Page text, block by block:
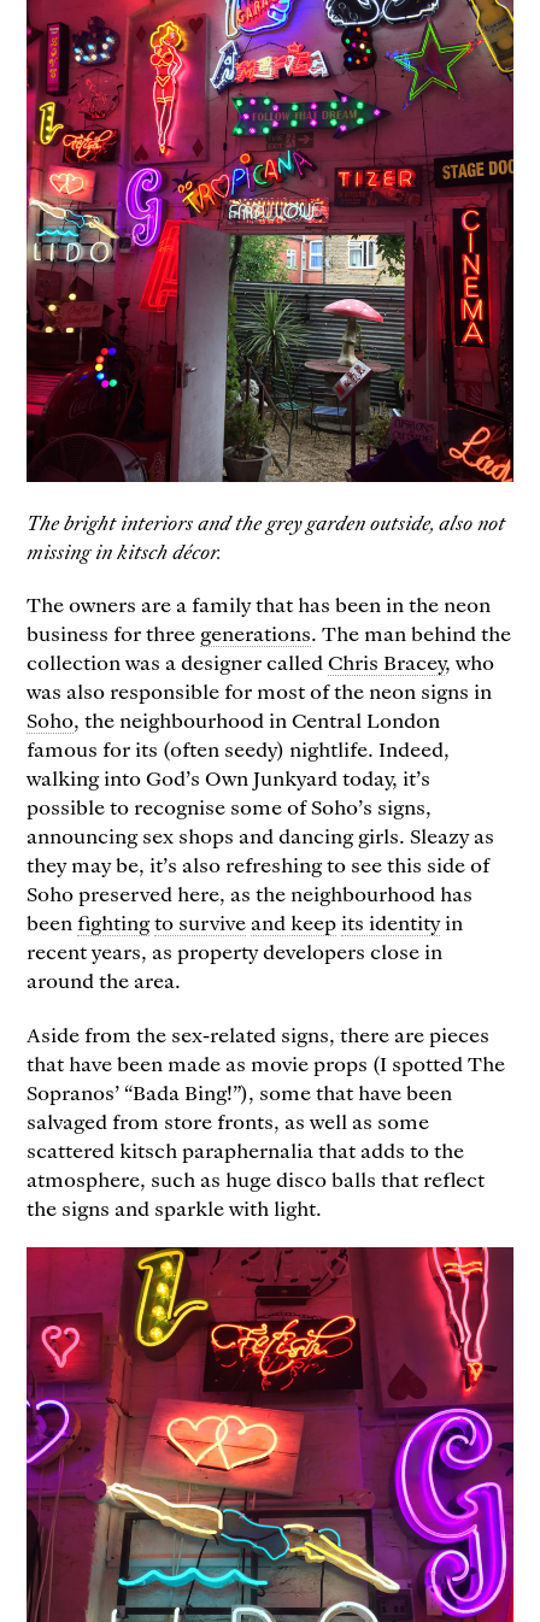
The bright interiors and the grey garden outside, also not
missing in kitsch décor.
The owners are a family that has been in the neon
business for three generations. The man behind the
collection was a designer calledChris Bracey, who
was also responsible for most of the neon signs in
Soho, the neighbourhood in Central London
famous for its (often seedy) nightlife. Indeed,
walking into God’s Own Junkyard today, it’s
possible to recognise some of Soho’s signs,
announcing sex shops and dancing girls. Sleazy as
they may be, it’s also refreshing to see this side of
Soho preserved here, as the neighbourhood has
beenfightingto survive and keep its identityin
recent years, as property developers close in
around the area.
Aside from the sex-related signs, there are pieces
that have been made as movie props (I spotted The
Sopranos’ “Bada Bing!”), some that have been
salvaged from store fronts, as well as some
scattered kitsch paraphernalia that adds to the
atmosphere, such as huge disco balls that reflect
the signs and sparkle with light.